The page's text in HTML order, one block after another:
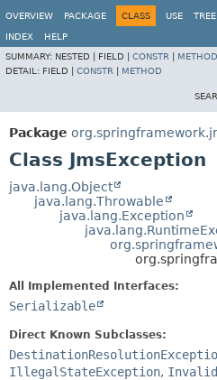
OVERVIEW
PACKAGE CLASS USE TREE
INDEX
HELP
SUMMARY: NESTED | FIELD | CONSTR
METHOD
DETAIL: FIELD | CONSTR METHOD
Package
Class JmsException
java.lang.Object
java.lang.Throwable
java.lang.Exception
All Implemented Interfaces:
Serializable
Direct Known Subclasses:
IllegalStateException,